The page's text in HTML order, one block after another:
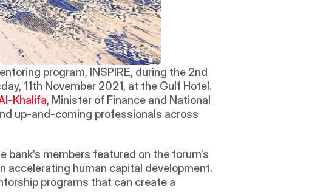
program, INSPIRE, during the 2nd
11th November 2021, at the Gulf Hotel.
Khalifa, Minister of Finance and National
up-and-coming professionals across
members featured on the forum’s
accelerating human capital development.
programs that can create a